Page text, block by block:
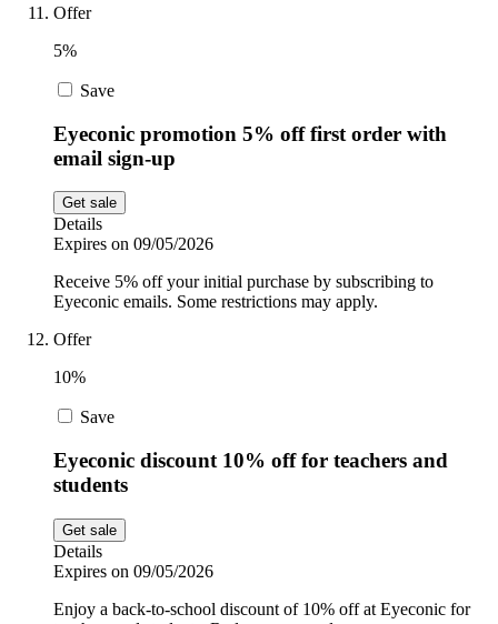
Offer
5%
Save
Eyeconic promotion 5% off first order with
email sign-up
Get sale
Details
Expires on 09/05/2026
Receive 5% off your initial purchase by subscribing to
Eyeconic emails. Some restrictions may apply.
Offer
10%
Save
Eyeconic discount 10% off for teachers and
students
Get sale
Details
Expires on 09/05/2026
Enjoy a back-to-school discount of 10% off at Eyeconic for